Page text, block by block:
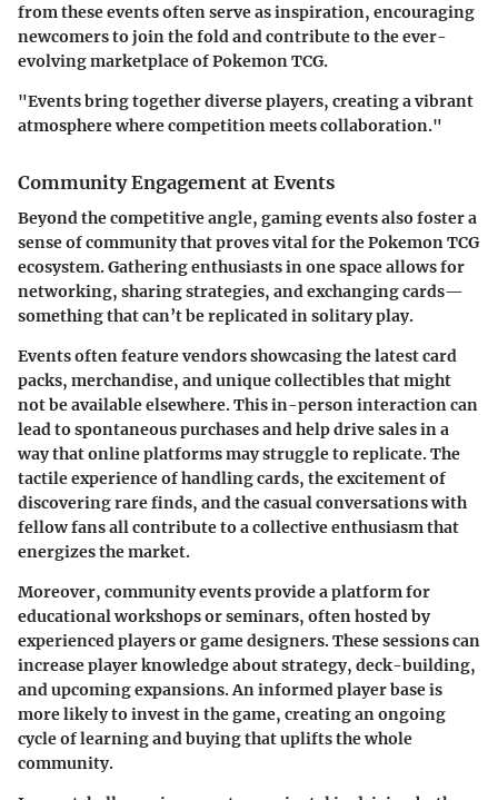
from these events often serve as inspiration, encouraging
newcomers to join the fold and contribute to the ever-
evolving marketplace of Pokemon TCG.
"Events bring together diverse players, creating a vibrant
atmosphere where competition meets collaboration."
Community Engagement at Events
Beyond the competitive angle, gaming events also foster a
sense of community that proves vital for the Pokemon TCG
ecosystem. Gathering enthusiasts in one space allows for
networking, sharing strategies, and exchanging cards—
something that can’t be replicated in solitary play.
Events often feature vendors showcasing the latest card
packs, merchandise, and unique collectibles that might
not be available elsewhere. This in-person interaction can
lead to spontaneous purchases and help drive sales in a
way that online platforms may struggle to replicate. The
tactile experience of handling cards, the excitement of
discovering rare finds, and the casual conversations with
fellow fans all contribute to a collective enthusiasm that
energizes the market.
Moreover, community events provide a platform for
educational workshops or seminars, often hosted by
experienced players or game designers. These sessions can
increase player knowledge about strategy, deck-building,
and upcoming expansions. An informed player base is
more likely to invest in the game, creating an ongoing
cycle of learning and buying that uplifts the whole
community.